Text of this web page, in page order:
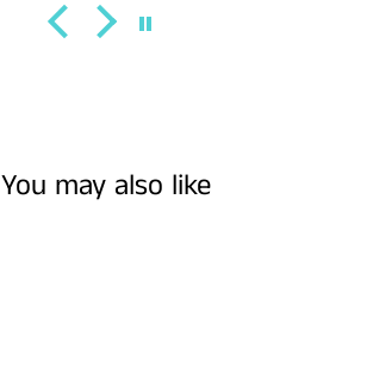
You may also like